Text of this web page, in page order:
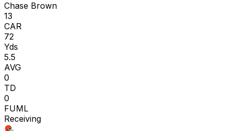
Chase Brown
13
CAR
72
Yds
5.5
AVG
0
TD
0
FUML
Receiving